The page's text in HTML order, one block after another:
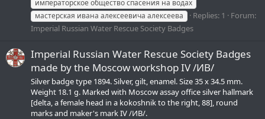
императорское общество спасения на водах
мастерская ивана алексеевича алексеева
Replies: 1
Forum:
Imperial Russian Water Rescue Society Badges
Imperial Russian Water Rescue Society Badges
made by the Moscow workshop IV /ИВ/
Silver badge type 1894. Silver, gilt, enamel. Size 35 х 34.5 mm.
Weight 18.1 g. Marked with Moscow assay office silver hallmark
[delta, a female head in a kokoshnik to the right, 88], round
marks and maker's mark IV /ИВ/.